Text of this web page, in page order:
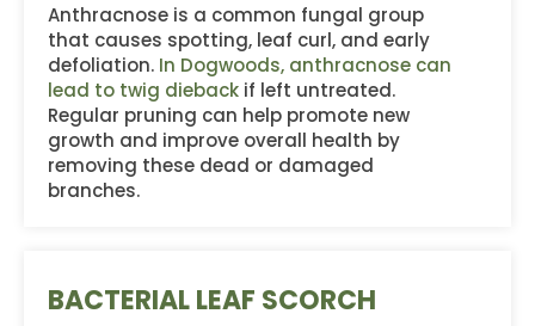
Anthracnose is a common fungal group
that causes spotting, leaf curl, and early
defoliation. In Dogwoods, anthracnose can
lead to twig dieback if left untreated.
Regular pruning can help promote new
growth and improve overall health by
removing these dead or damaged
branches.
BACTERIAL LEAF SCORCH